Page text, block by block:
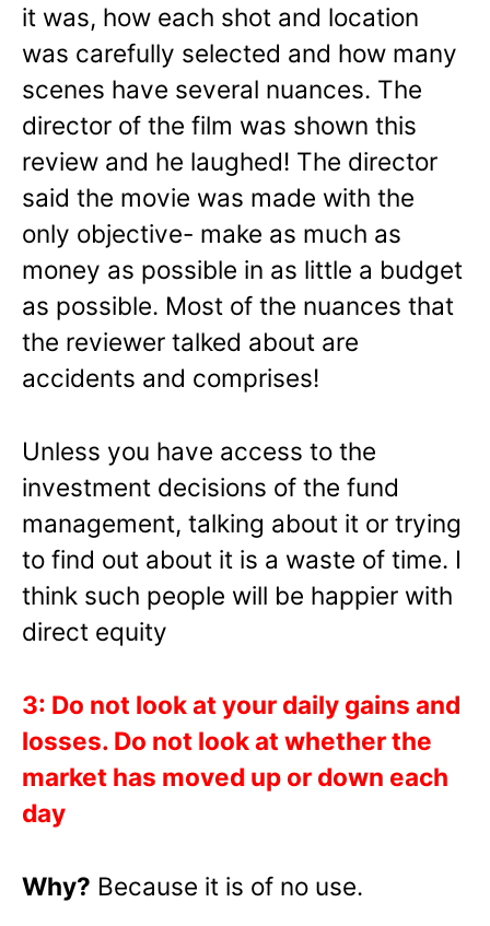
it was, how each shot and location
was carefully selected and how many
scenes have several nuances. The
director of the film was shown this
review and he laughed! The director
said the movie was made with the
only objective- make as much as
money as possible in as little a budget
as possible. Most of the nuances that
the reviewer talked about are
accidents and comprises!
Unless you have access to the
investment decisions of the fund
management, talking about it or trying
to find out about it is a waste of time. I
think such people will be happier with
direct equity
3: Do not look at your daily gains and
losses. Do not look at whether the
market has moved up or down each
day
Why? Because it is of no use.